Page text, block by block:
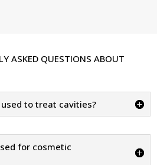
ASKED QUESTIONS ABOUT
to treat cavities?
for cosmetic